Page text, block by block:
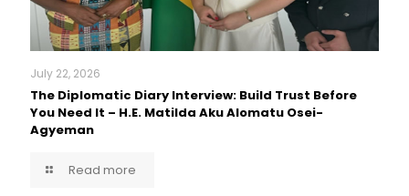
July 22, 2026
The Diplomatic Diary Interview: Build Trust Before
You Need It – H.E. Matilda Aku Alomatu Osei-
Agyeman
Read more